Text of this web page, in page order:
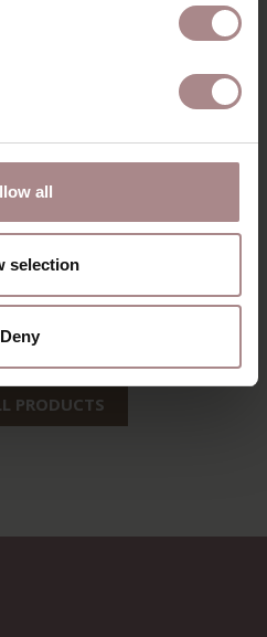
all
selection
Deny
PRODUCTS